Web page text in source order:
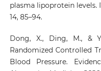
plasma lipoprotein
14, 85–94.
Dong, X., Ding, M., &
Randomized Controlled
Blood Pressure.